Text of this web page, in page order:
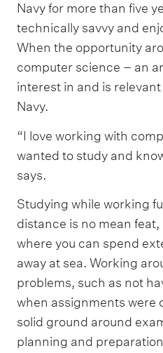
Navy for more than five
technically savvy and
When the opportunity
computer science – an
interest in and is
Navy.
“I love working with
wanted to study and
says.
Studying while working
distance is no mean
where you can spend
away at sea. Working
problems, such as not
when assignments were
solid ground around
planning and